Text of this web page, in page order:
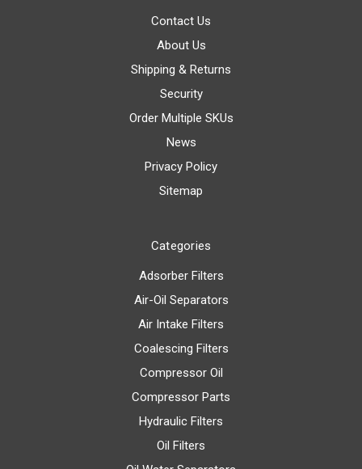
Contact Us
About Us
Shipping & Returns
Security
Order Multiple SKUs
News
Privacy Policy
Sitemap
Categories
Adsorber Filters
Air-Oil Separators
Air Intake Filters
Coalescing Filters
Compressor Oil
Compressor Parts
Hydraulic Filters
Oil Filters